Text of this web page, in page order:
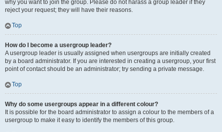
why you want to join the group. Please do not harass a group leader if they
reject your request; they will have their reasons.
Top
How do I become a usergroup leader?
A usergroup leader is usually assigned when usergroups are initially created
by a board administrator. If you are interested in creating a usergroup, your first
point of contact should be an administrator; try sending a private message.
Top
Why do some usergroups appear in a different colour?
It is possible for the board administrator to assign a colour to the members of a
usergroup to make it easy to identify the members of this group.